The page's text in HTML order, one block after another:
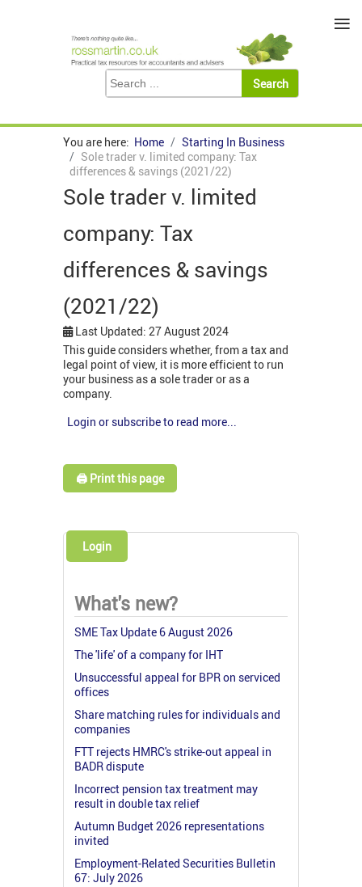
You are here: Home
Starting In Business
Sole trader v. limited company: Tax
differences & savings (2021/22)
Sole trader v. limited
company: Tax
differences & savings
(2021/22)
Last Updated: 27 August 2024
This guide considers whether, from a tax and
legal point of view, it is more efficient to run
your business as a sole trader or as a
company.
Login or subscribe to read more...
🖨️ Print this page
Login
What's new?
SME Tax Update 6 August 2026
The 'life' of a company for IHT
Unsuccessful appeal for BPR on serviced
offices
Share matching rules for individuals and
companies
FTT rejects HMRC's strike-out appeal in
BADR dispute
Incorrect pension tax treatment may
result in double tax relief
Autumn Budget 2026 representations
invited
Employment-Related Securities Bulletin
67: July 2026
≡